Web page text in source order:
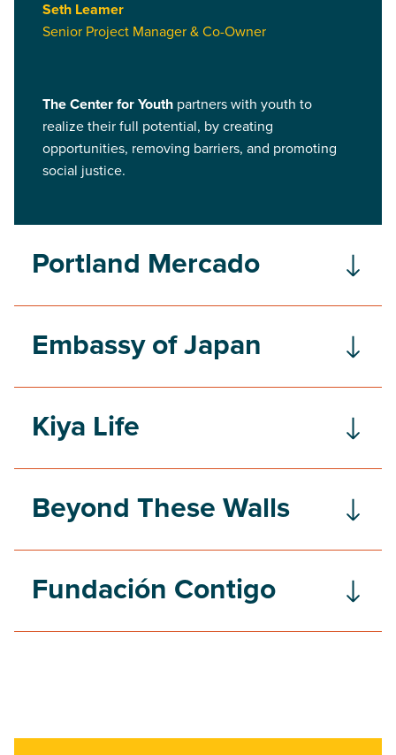
Seth Leamer
Senior Project Manager & Co-Owner
The Center for Youth partners with youth to
realize their full potential, by creating
opportunities, removing barriers, and promoting
social justice.
Portland Mercado
Embassy of Japan
Kiya Life
Beyond These Walls
Fundación Contigo